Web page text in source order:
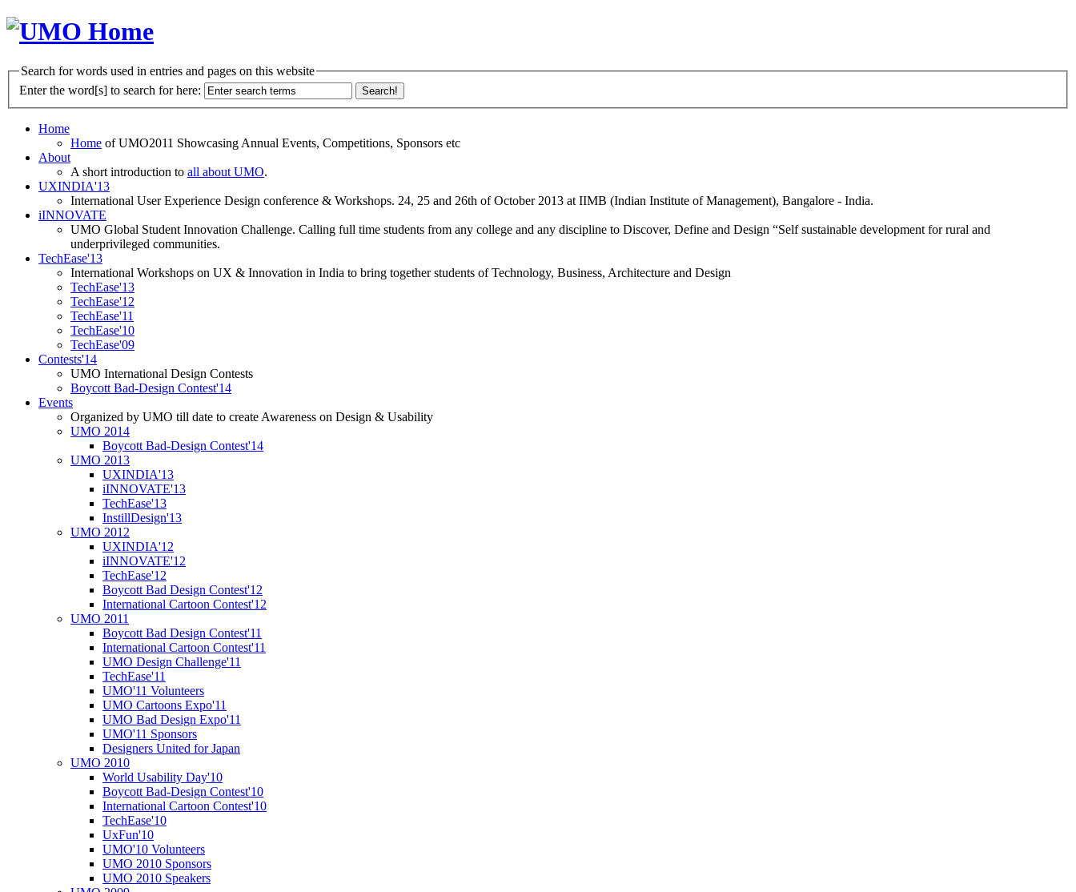
Search for words used in entries and pages on this website
Enter the word[s] to search for here:
Home
Home of UMO2011 Showcasing Annual Events, Competitions, Sponsors etc
About
A short introduction to all about UMO.
UXINDIA'13
International User Experience Design conference & Workshops. 24, 25 and 26th of October 2013 at IIMB (Indian Institute of Management), Bangalore - India.
iINNOVATE
UMO Global Student Innovation Challenge. Calling full time students from any college and any discipline to Discover, Define and Design “Self sustainable development for rural and
underprivileged communities.
TechEase'13
International Workshops on UX & Innovation in India to bring together students of Technology, Business, Architecture and Design
TechEase'13
TechEase'12
TechEase'11
TechEase'10
TechEase'09
Contests'14
UMO International Design Contests
Boycott Bad-Design Contest'14
Events
Organized by UMO till date to create Awareness on Design & Usability
UMO 2014
Boycott Bad-Design Contest'14
UMO 2013
UXINDIA'13
iINNOVATE'13
TechEase'13
InstillDesign'13
UMO 2012
UXINDIA'12
iINNOVATE'12
TechEase'12
Boycott Bad Design Contest'12
International Cartoon Contest'12
UMO 2011
Boycott Bad Design Contest'11
International Cartoon Contest'11
UMO Design Challenge'11
TechEase'11
UMO'11 Volunteers
UMO Cartoons Expo'11
UMO Bad Design Expo'11
UMO'11 Sponsors
Designers United for Japan
UMO 2010
World Usability Day'10
Boycott Bad-Design Contest'10
International Cartoon Contest'10
TechEase'10
UxFun'10
UMO'10 Volunteers
UMO 2010 Sponsors
UMO 2010 Speakers